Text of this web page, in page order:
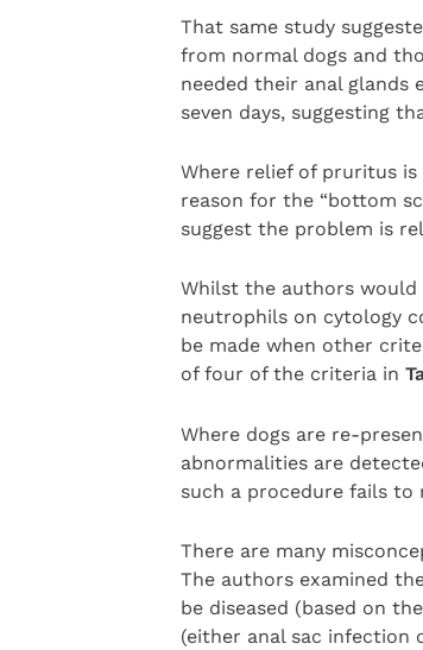
That same study
from normal dogs and
needed their anal glands
seven days, suggesting
Where relief of pruritus
reason for the “bottom
suggest the problem is
Whilst the authors
neutrophils on cytology
be made when other
of four of the criteria in
Where dogs are re-
abnormalities are
such a procedure fails to
There are many
The authors examined
be diseased (based on
(either anal sac infection